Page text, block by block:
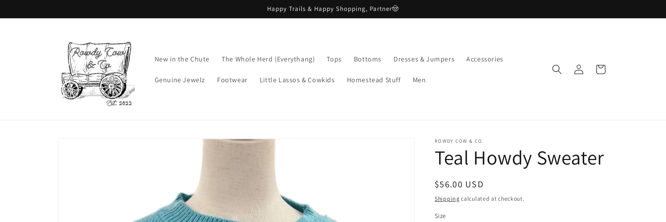
Happy Trails & Happy Shopping, Partner🤠
New in the Chute The Whole Herd (Everythang) Tops Bottoms Dresses & Jumpers Accessories
Genuine Jewelz Footwear Little Lassos & Cowkids Homestead Stuff Men
in
Cart
ROWDY COW & CO.
Teal Howdy Sweater
Regular
price
$56.00 USD
Shipping calculated at checkout.
Size